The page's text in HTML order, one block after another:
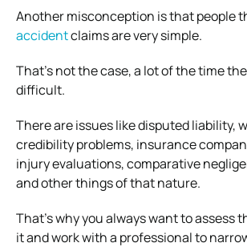
Another misconception is that people
accidentclaims are very simple.
That’s not the case, a lot of the time
difficult.
There are issues like disputed liability,
credibility problems, insurance
injury evaluations, comparative
and other things of that nature.
That’s why you always want to assess
it and work with a professional to